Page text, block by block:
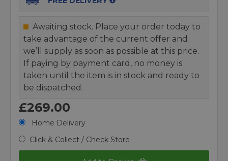
Awaiting stock. Place your order today to
take advantage of the current offer and
we’ll supply as soon as possible at this price.
If paying by payment card, no money is
taken until the item is in stock and ready to
be dispatched.
£269.00
Home Delivery
Click & Collect / Check Store